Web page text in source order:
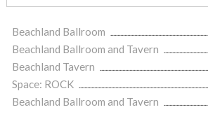
Beachland Ballroom
Beachland Ballroom and Tavern
Beachland Tavern
Space: ROCK
Beachland Ballroom and Tavern